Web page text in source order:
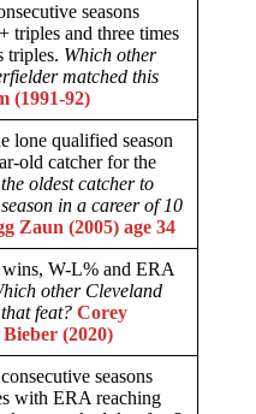
seasons
triples and three times
triples. Which other
matched this
(1991-92)
lone qualified season
old catcher for the
oldest catcher to
in a career of 10
Zaun (2005) age 34
W-L% and ERA
other Cleveland
feat? Corey
(2020)
seasons
with ERA reaching